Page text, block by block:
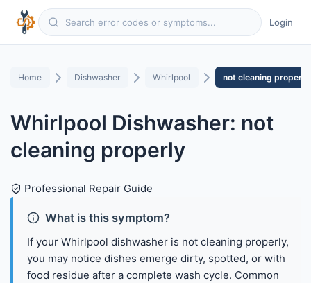
Login
Home Dishwasher Whirlpool not cleaning properly
Whirlpool Dishwasher: not
cleaning properly
Professional Repair Guide
What is this symptom?
If your Whirlpool dishwasher is not cleaning properly,
you may notice dishes emerge dirty, spotted, or with
food residue after a complete wash cycle. Common